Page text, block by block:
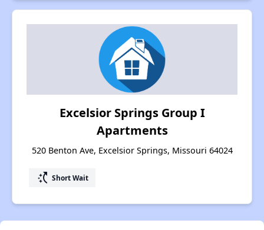
Excelsior Springs Group I
Apartments
520 Benton Ave, Excelsior Springs, Missouri 64024
switch_access_shortcut Short Wait